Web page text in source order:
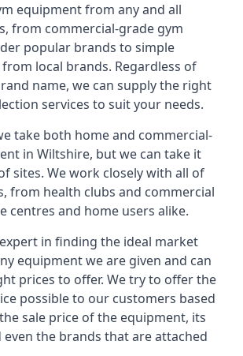
equipment from any and all
from commercial-grade gym
popular brands to simple
local brands. Regardless of
name, we can supply the right
services to suit your needs.
take both home and commercial-
in Wiltshire, but we can take it
sites. We work closely with all of
from health clubs and commercial
centres and home users alike.
in finding the ideal market
equipment we are given and can
prices to offer. We try to offer the
possible to our customers based
sale price of the equipment, its
the brands that are attached